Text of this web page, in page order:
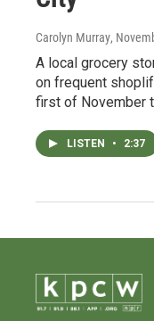
Carolyn Murray,
A local grocery
on frequent
first of November
LISTEN • 2:37